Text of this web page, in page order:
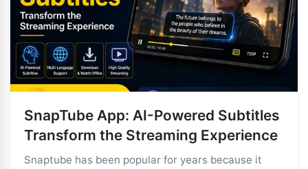
SnapTube App: AI-Powered Subtitles
Transform the Streaming Experience
Snaptube has been popular for years because it